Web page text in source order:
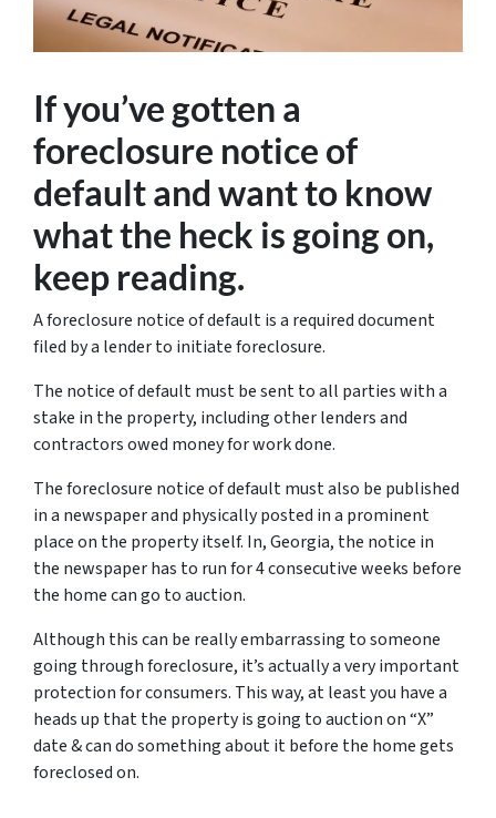
If you’ve gotten a
foreclosure notice of
default and want to know
what the heck is going on,
keep reading.
A foreclosure notice of default is a required document
filed by a lender to initiate foreclosure.
The notice of default must be sent to all parties with a
stake in the property, including other lenders and
contractors owed money for work done.
The foreclosure notice of default must also be published
in a newspaper and physically posted in a prominent
place on the property itself. In, Georgia, the notice in
the newspaper has to run for 4 consecutive weeks before
the home can go to auction.
Although this can be really embarrassing to someone
going through foreclosure, it’s actually a very important
protection for consumers. This way, at least you have a
heads up that the property is going to auction on “X”
date & can do something about it before the home gets
foreclosed on.